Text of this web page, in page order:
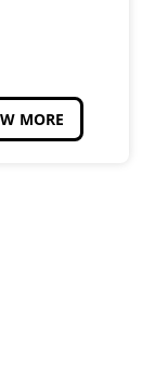
MORE